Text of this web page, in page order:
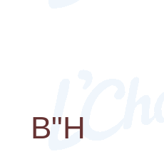
B"H